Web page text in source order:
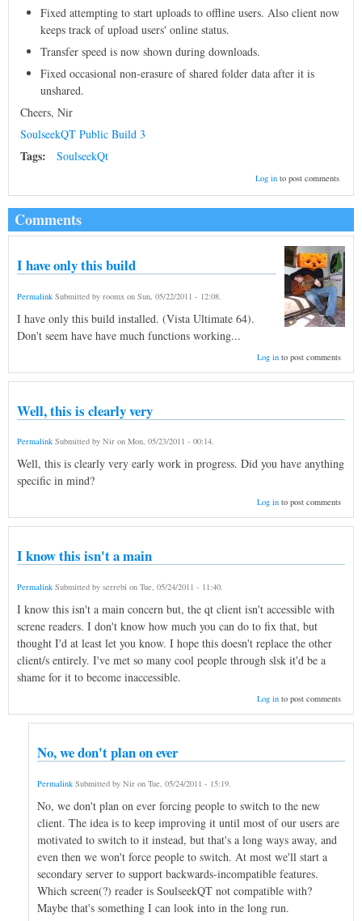
Fixed attempting to start uploads to offline users. Also client now
keeps track of upload users' online status.
Transfer speed is now shown during downloads.
Fixed occasional non-erasure of shared folder data after it is
unshared.
Cheers, Nir
SoulseekQT Public Build 3
Tags: SoulseekQt
Log into post comments
Comments
I have only this build
Permalink Submitted by roomx on Sun, 05/22/2011 - 12:08.
I have only this build installed. (Vista Ultimate 64).
Don't seem have have much functions working...
Log into post comments
Well, this is clearly very
Permalink Submitted by Nir on Mon, 05/23/2011 - 00:14.
Well, this is clearly very early work in progress. Did you have anything
specific in mind?
Log into post comments
I know this isn't a main
Permalink Submitted by serrebi on Tue, 05/24/2011 - 11:40.
I know this isn't a main concern but, the qt client isn't accessible with
screne readers. I don't know how much you can do to fix that, but
thought I'd at least let you know. I hope this doesn't replace the other
client/s entirely. I've met so many cool people through slsk it'd be a
shame for it to become inaccessible.
Log into post comments
No, we don't plan on ever
Permalink Submitted by Nir on Tue, 05/24/2011 - 15:19
No, we don't plan on ever forcing people to switch to the new
client. The idea is to keep improving it until most of our users are
motivated to switch to it instead, but that's a long ways away, and
even then we won't force people to switch. At most we'll start a
secondary server to support backwards-incompatible features.
Which screen(?) reader is SoulseekQT not compatible with?
Maybe that's something I can look into in the long run.